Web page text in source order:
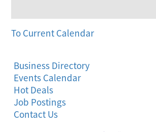
To Current Calendar
Business Directory
Events Calendar
Hot Deals
Job Postings
Contact Us